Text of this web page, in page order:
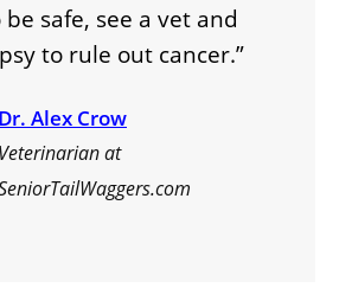
safe, see a vet and
to rule out cancer.”
Dr. Alex Crow
Veterinarian at